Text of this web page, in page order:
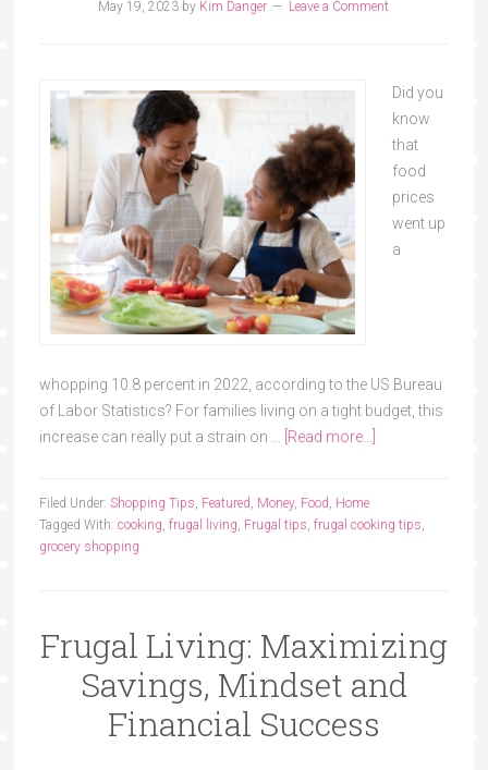
May 19, 2023 by Kim Danger Leave a Comment
Did you
know
that
food
prices
went up
a
whopping 10.8 percent in 2022, according to the US Bureau
of Labor Statistics? For families living on a tight budget, this
increase can really put a strain on …
[Read more...]
Filed Under: Shopping Tips, Featured, Money, Food, Home
Tagged With: cooking, frugal living, Frugal tips, frugal cooking tips,
grocery shopping
Frugal Living: Maximizing
Savings, Mindset and
Financial Success